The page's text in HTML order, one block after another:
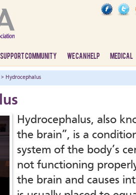
SUPPORT COMMUNITY WE CAN HELP MEDICAL
> Hydrocephalus
Hydrocephalus, also
the brain”, is a
system of the body’s
not functioning
the brain and causes